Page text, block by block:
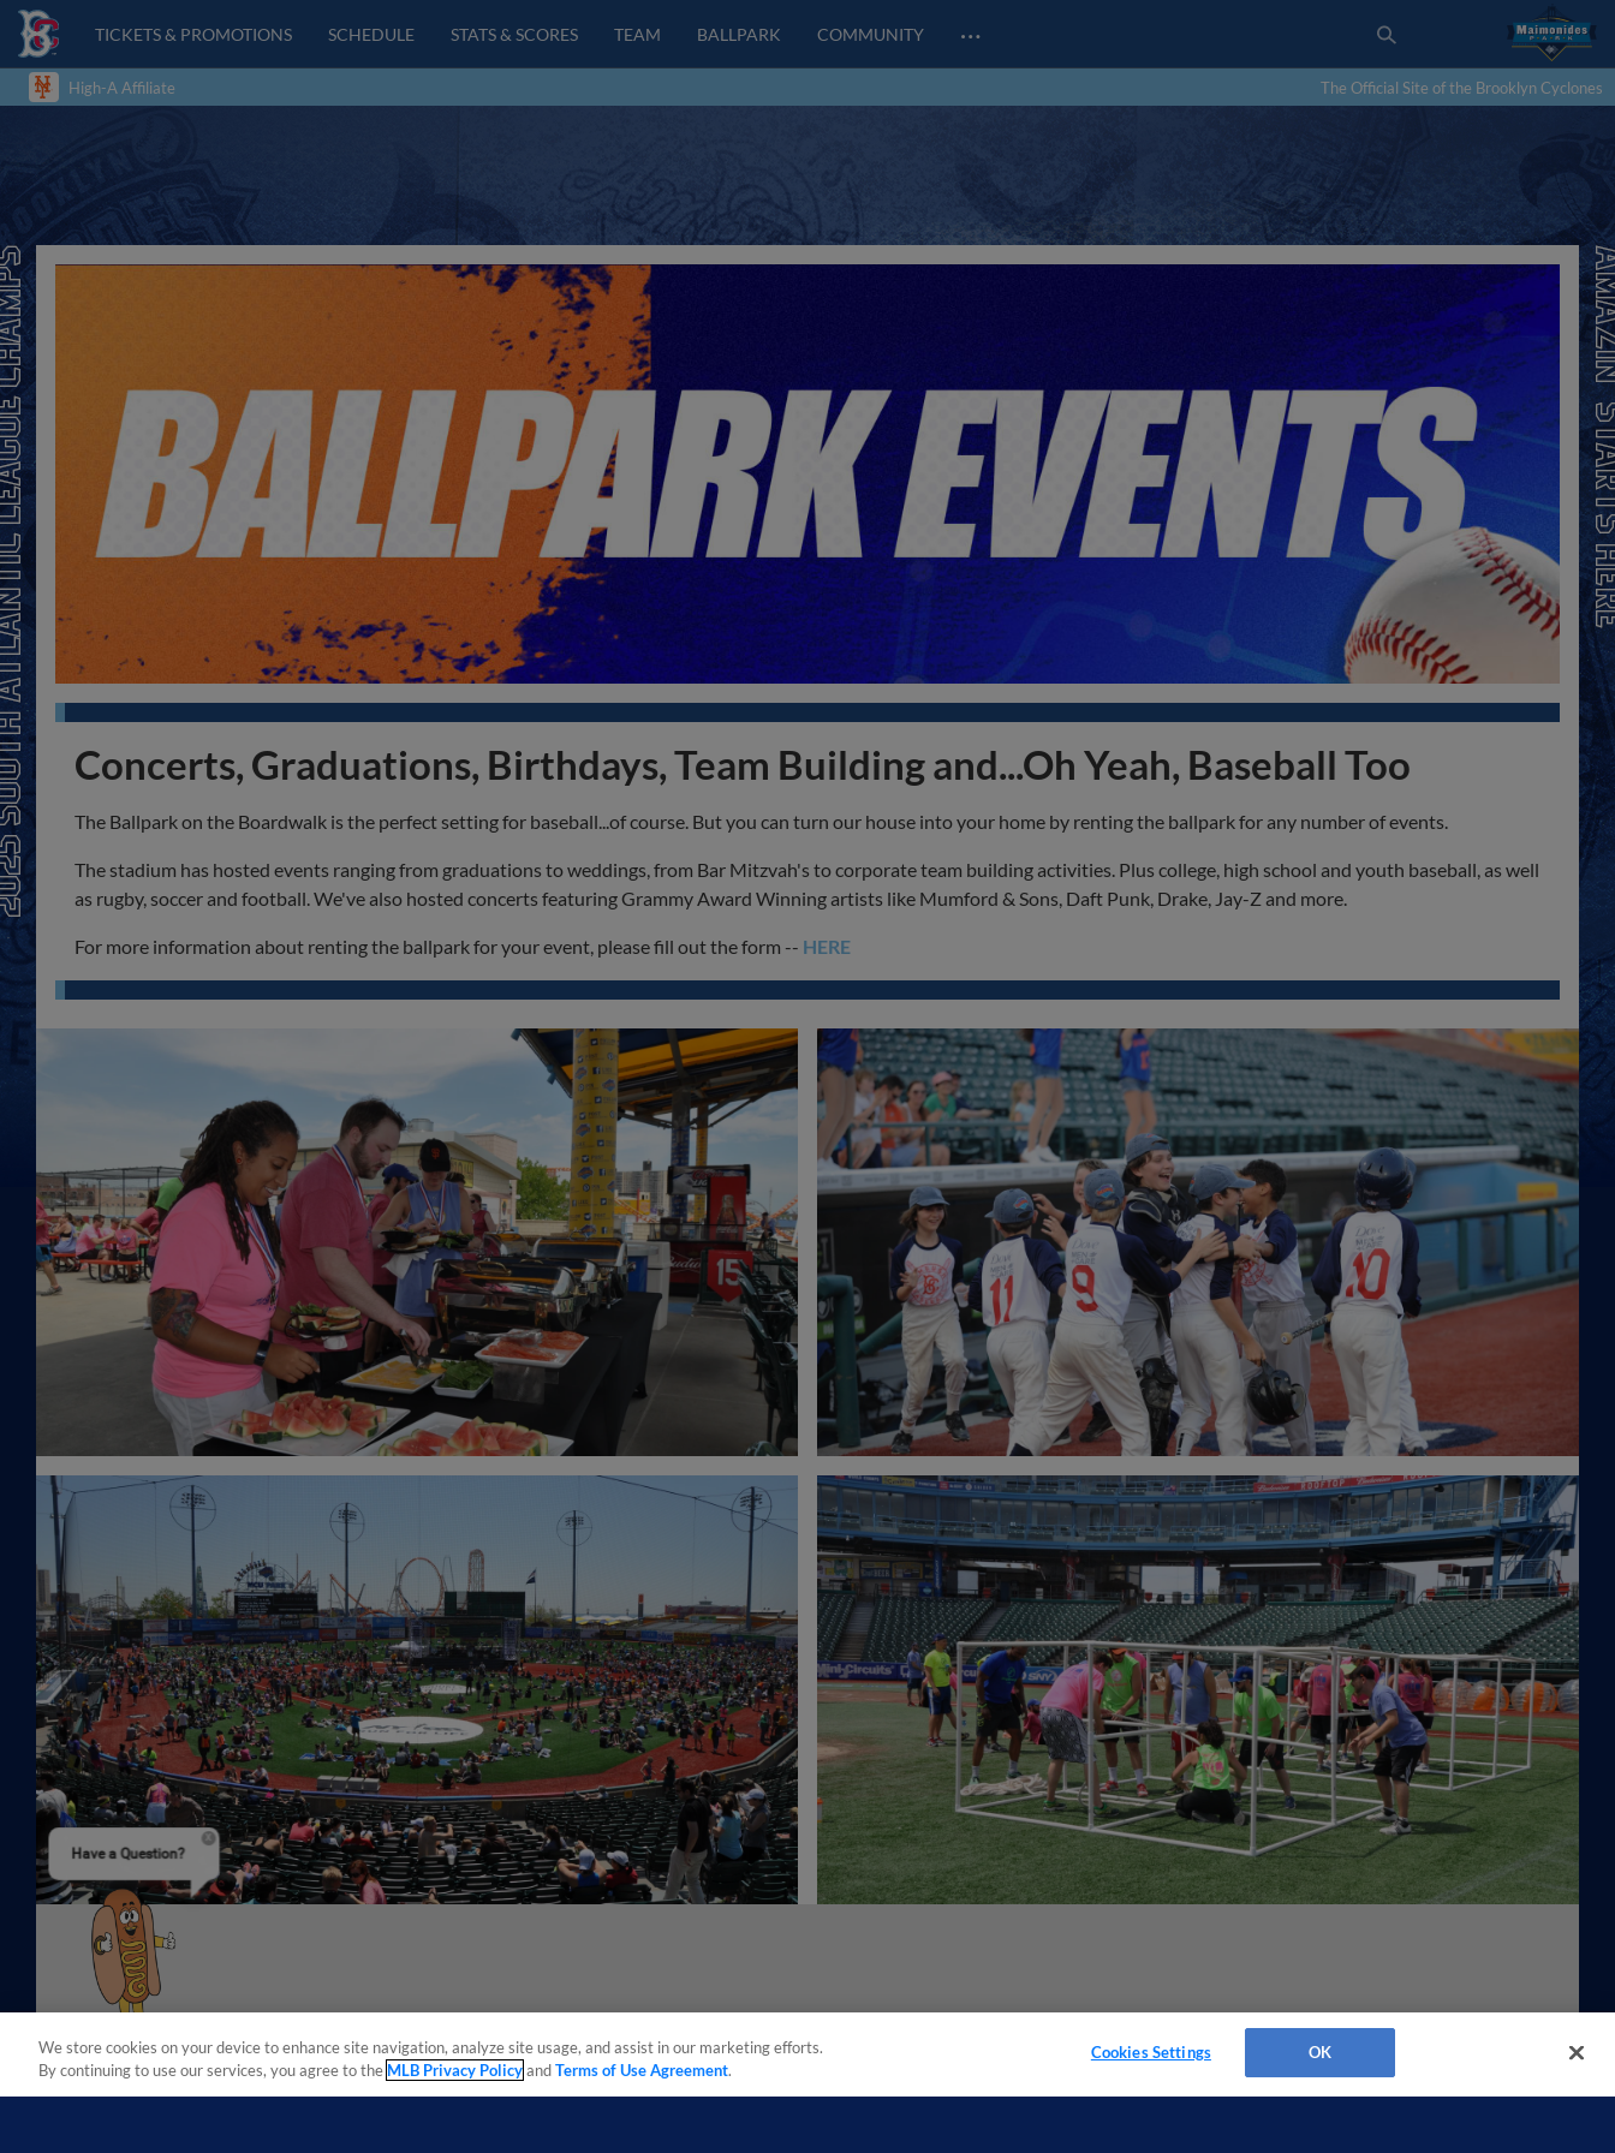
TICKETS & PROMOTIONS SCHEDULE STATS & SCORES TEAM BALLPARK COMMUNITY …
High-A Affiliate The Official Site of the Brooklyn Cyclones
Concerts, Graduations, Birthdays, Team Building and...Oh Yeah, Baseball Too
The Ballpark on the Boardwalk is the perfect setting for baseball...of course. But you can turn our house into your home by renting the ballpark for any number of events.
The stadium has hosted events ranging from graduations to weddings, from Bar Mitzvah's to corporate team building activities. Plus college, high school and youth baseball, as well
as rugby, soccer and football. We've also hosted concerts featuring Grammy Award Winning artists like Mumford & Sons, Daft Punk, Drake, Jay-Z and more.
For more information about renting the ballpark for your event, please fill out the form -- HERE
We store cookies on your device to enhance site navigation, analyze site usage, and assist in our marketing efforts.
By continuing to use our services, you agree to the MLB Privacy PolicyandTerms of Use Agreement.
Cookies Settings OK
Have a Question?